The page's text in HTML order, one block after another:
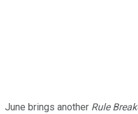
June brings another Rule